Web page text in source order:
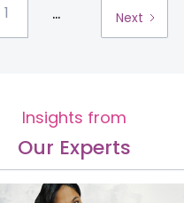
1 ... Next
Insights from
Our Experts